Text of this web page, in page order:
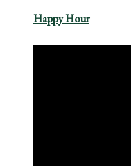
Happy Hour